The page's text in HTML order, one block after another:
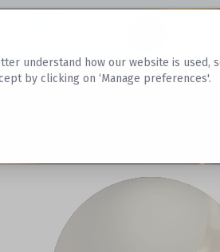
understand how our website is
by clicking on ‘Manage preferences'.